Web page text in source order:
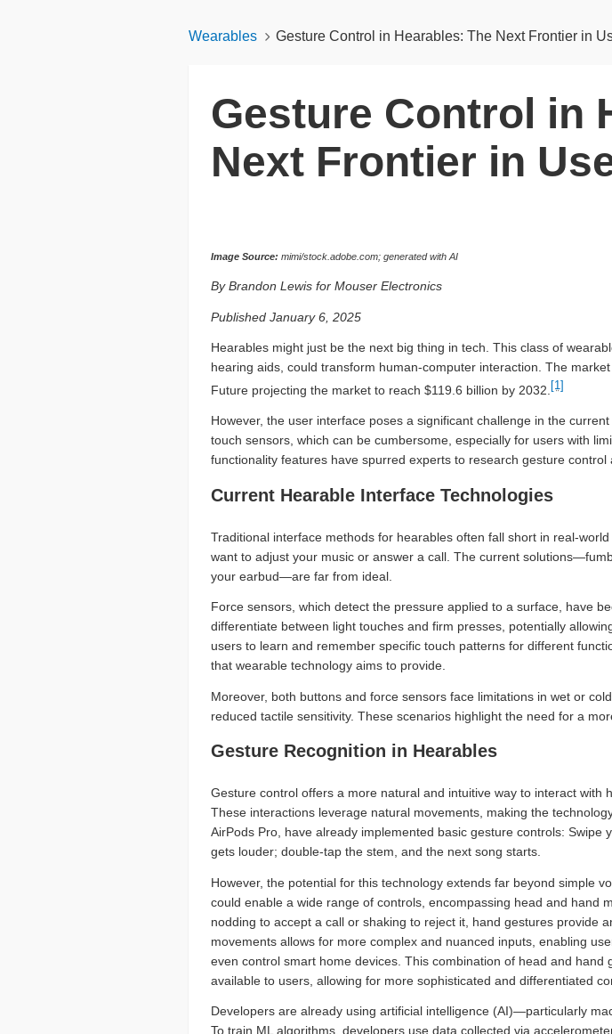
Wearables Gesture Control in Hearables: The Next Frontier in
Gesture Control in
Next Frontier in
Image Source: mimi/stock.adobe.com; generated with AI
By Brandon Lewis for Mouser Electronics
Published January 6, 2025
Hearables might just be the next big thing in tech. This class of
hearing aids, could transform human-computer interaction. The
Future projecting the market to reach $119.6 billion by 2032. [1]
However, the user interface poses a significant challenge in the
touch sensors, which can be cumbersome, especially for users with
functionality features have spurred experts to research gesture control
Current Hearable Interface Technologies
Traditional interface methods for hearables often fall short in real-
want to adjust your music or answer a call. The current
your earbud—are far from ideal.
Force sensors, which detect the pressure applied to a surface, have
differentiate between light touches and firm presses, potentially
users to learn and remember specific touch patterns for different
that wearable technology aims to provide.
Moreover, both buttons and force sensors face limitations in wet or
reduced tactile sensitivity. These scenarios highlight the need for a
Gesture Recognition in Hearables
Gesture control offers a more natural and intuitive way to interact with
These interactions leverage natural movements, making the
AirPods Pro, have already implemented basic gesture controls:
gets louder; double-tap the stem, and the next song starts.
However, the potential for this technology extends far beyond simple
could enable a wide range of controls, encompassing head and hand
nodding to accept a call or shaking to reject it, hand gestures provide
movements allows for more complex and nuanced inputs, enabling
even control smart home devices. This combination of head and
available to users, allowing for more sophisticated and differentiated
Developers are already using artificial intelligence (AI)—particularly
To train ML algorithms, developers use data collected via